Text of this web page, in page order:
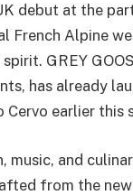
debut at the
French Alpine
GREY
has already
earlier this
music, and
from the